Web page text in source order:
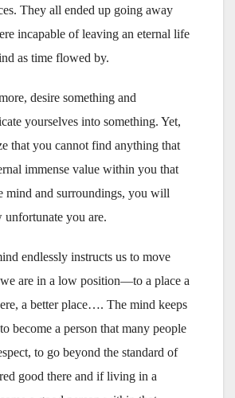
They all ended up going away
incapable of leaving an eternal life
as time flowed by.
desire something and
yourselves into something. Yet,
that you cannot find anything that
immense value within you that
mind and surroundings, you will
unfortunate you are.
endlessly instructs us to move
are in a low position—to a place a
a better place…. The mind keeps
become a person that many people
to go beyond the standard of
good there and if living in a